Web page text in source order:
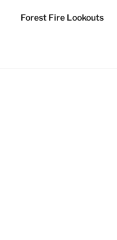
Forest Fire Lookouts